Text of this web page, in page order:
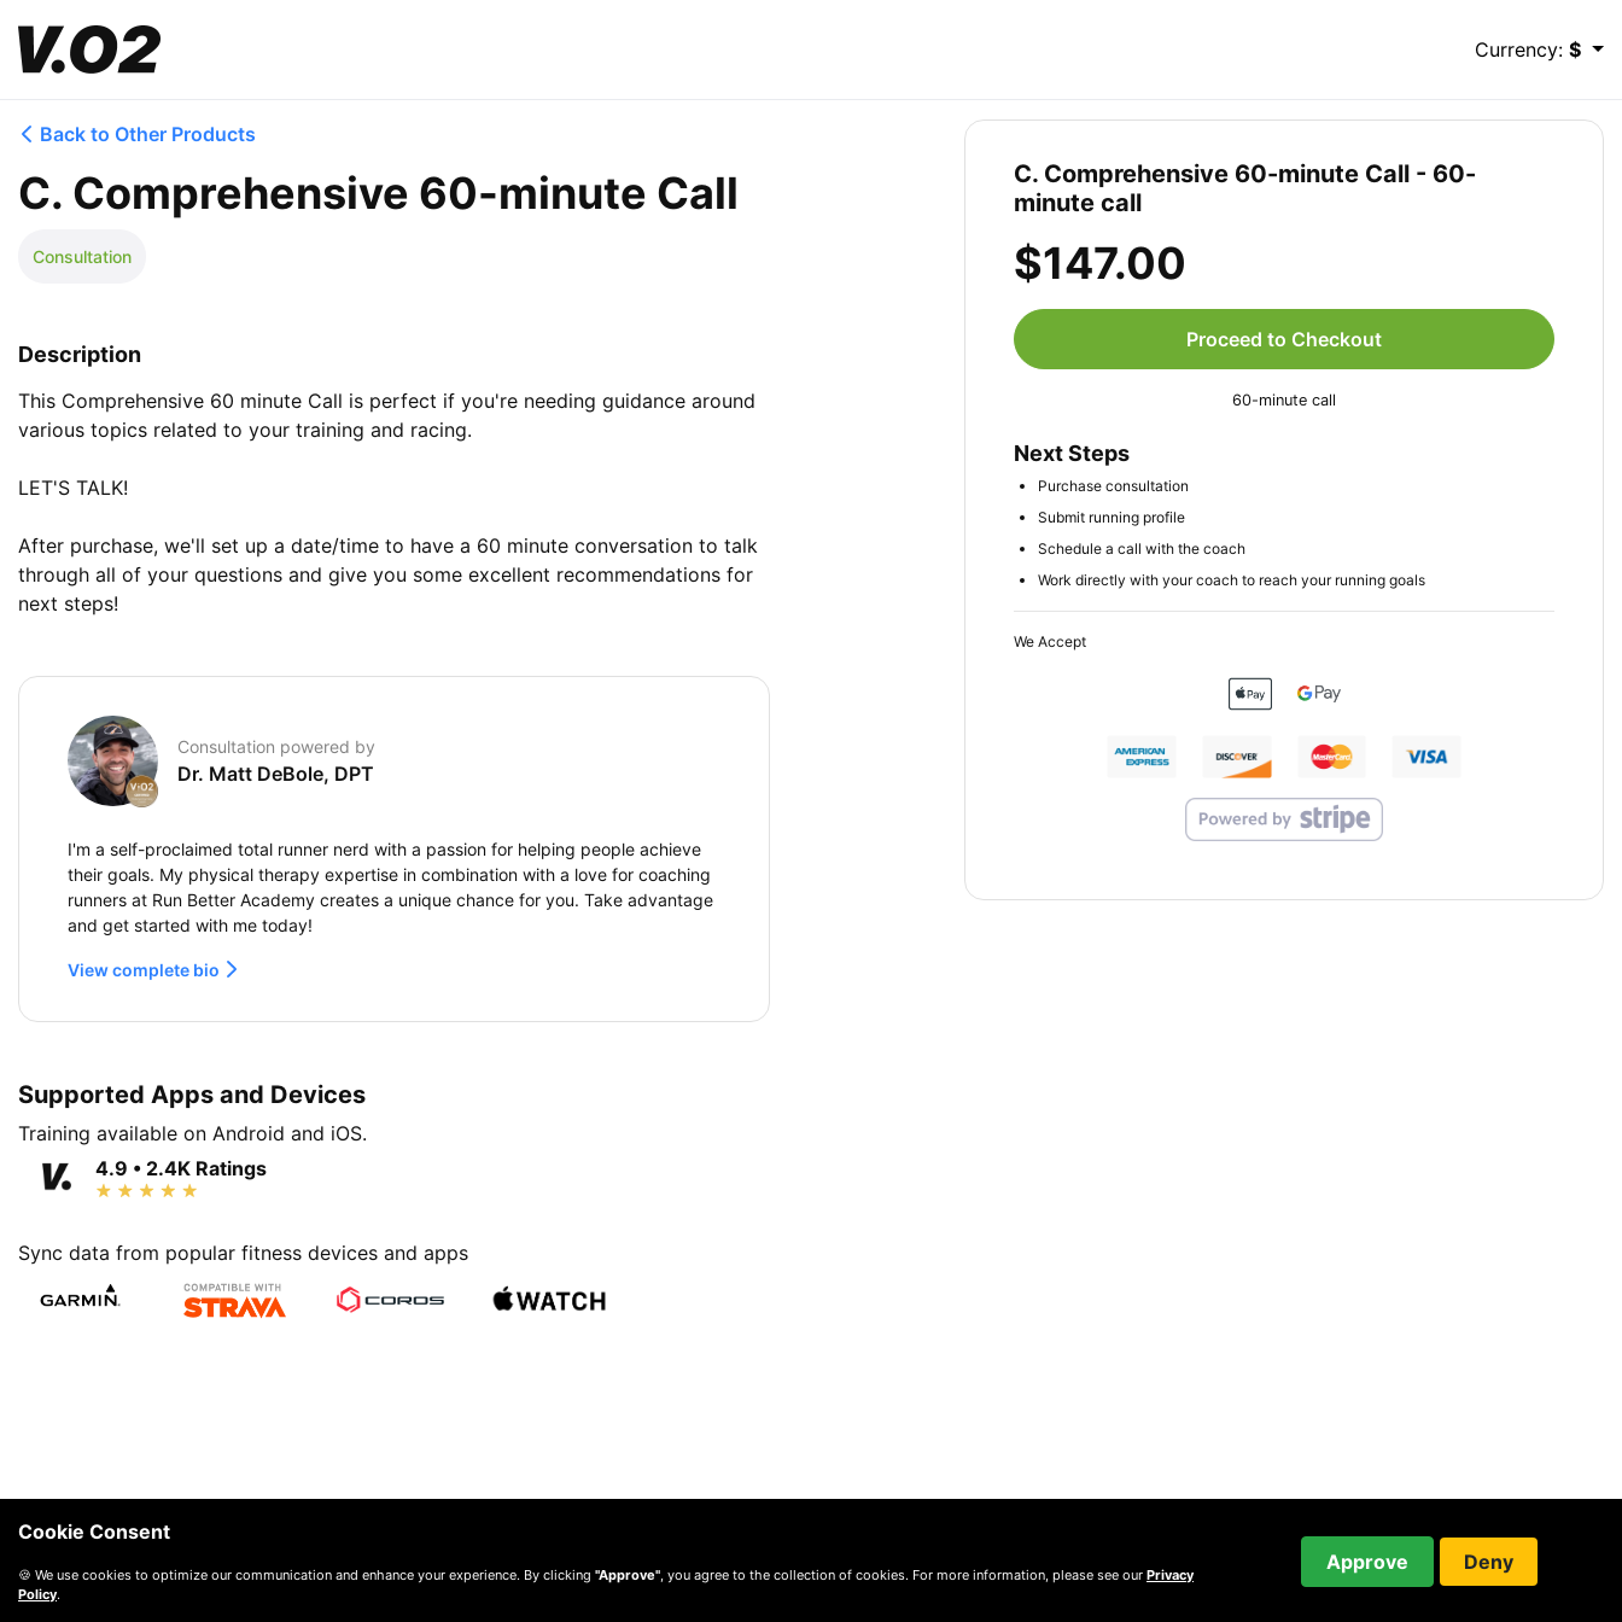
Currency:$
Back to Other Products
C. Comprehensive 60-minute Call
Consultation
Description
This Comprehensive 60 minute Call is perfect if you're needing guidance around
various topics related to your training and racing.
LET'S TALK!
After purchase, we'll set up a date/time to have a 60 minute conversation to talk
through all of your questions and give you some excellent recommendations for
next steps!
Consultation powered by
Dr. Matt DeBole, DPT
I'm a self-proclaimed total runner nerd with a passion for helping people achieve
their goals. My physical therapy expertise in combination with a love for coaching
runners at Run Better Academy creates a unique chance for you. Take advantage
and get started with me today!
View complete bio
Supported Apps and Devices
Training available on Android and iOS.
4.9 • 2.4K Ratings
Sync data from popular fitness devices and apps
C. Comprehensive 60-minute Call - 60-
minute call
$147.00
Proceed to Checkout
60-minute call
Next Steps
Purchase consultation
Submit running profile
Schedule a call with the coach
Work directly with your coach to reach your running goals
We Accept
Cookie Consent
🍪 We use cookies to optimize our communication and enhance your experience. By clicking "Approve", you agree to the collection of cookies. For more information, please see our Privacy
Policy.
Approve Deny